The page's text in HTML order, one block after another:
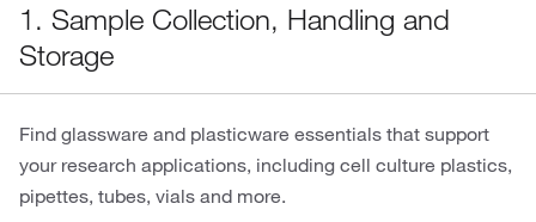
1. Sample Collection, Handling and
Storage
Find glassware and plasticware essentials that support
your research applications, including cell culture plastics,
pipettes, tubes, vials and more.